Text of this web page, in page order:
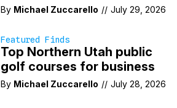
By Michael Zuccarello // July 29, 2026
Featured Finds
Top Northern Utah public
golf courses for business
By Michael Zuccarello // July 28, 2026